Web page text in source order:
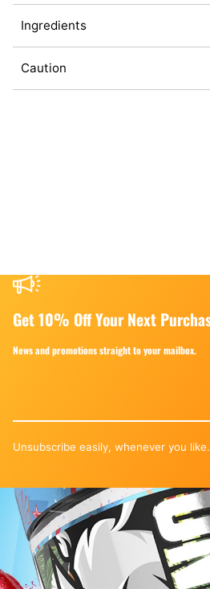
Ingredients
Caution
Get 10% Off Your Next
News and promotions straight to your mailbox.
Unsubscribe easily, whenever you